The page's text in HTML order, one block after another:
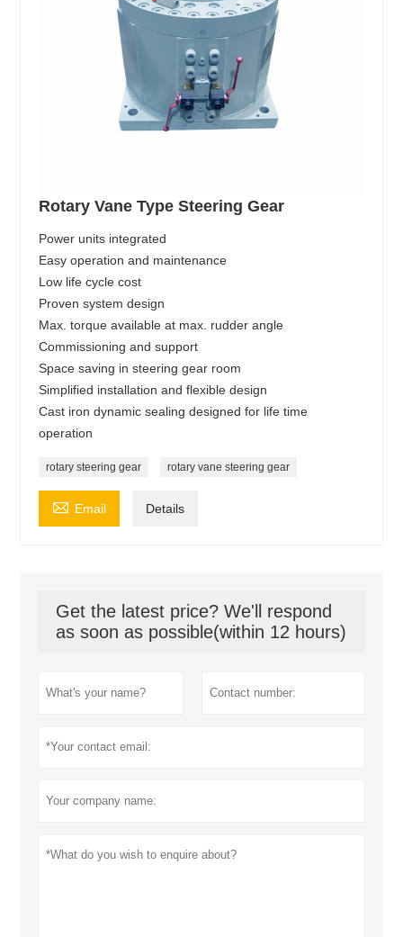
Rotary Vane Type Steering Gear
Power units integrated
Easy operation and maintenance
Low life cycle cost
Proven system design
Max. torque available at max. rudder angle
Commissioning and support
Space saving in steering gear room
Simplified installation and flexible design
Cast iron dynamic sealing designed for life time
operation
rotary steering gear rotary vane steering gear
 Email Details
Get the latest price? We'll respond
as soon as possible(within 12 hours)